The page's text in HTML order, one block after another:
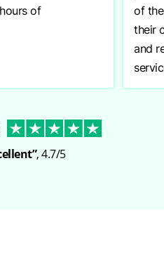
of
of
their
and
, 4.7/5